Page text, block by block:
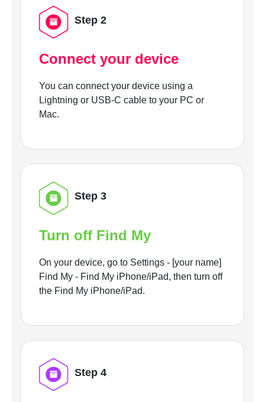
Step 2
Connect your device
You can connect your device using a
Lightning or USB-C cable to your PC or
Mac.
Step 3
Turn off Find My
On your device, go to Settings - [your name]
Find My - Find My iPhone/iPad, then turn off
the Find My iPhone/iPad.
Step 4